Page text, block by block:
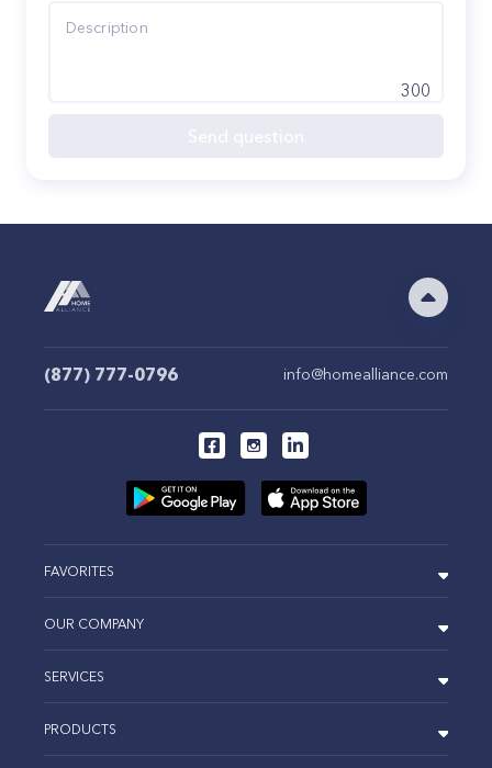
300
(877) 777-0796 info@homealliance.com
FAVORITES
OUR COMPANY
SERVICES
PRODUCTS